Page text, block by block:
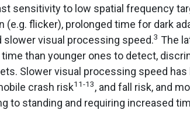
sensitivity to low spatial frequency
(e.g. flicker), prolonged time for dark
visual processing speed.3 The
than younger ones to detect,
Slower visual processing speed has
crash risk11-13, and fall risk, and
to standing and requiring increased